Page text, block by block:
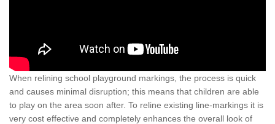
When relining school playground markings, the process is quick
and causes minimal disruption; this means that children are able
to play on the area soon after. To reline existing line-markings it is
very cost effective and completely enhances the overall look of